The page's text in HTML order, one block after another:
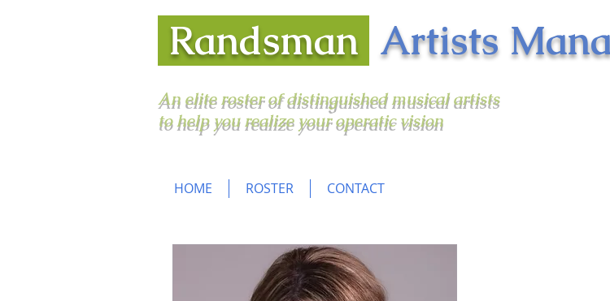
Randsman Artists
HOME ROSTER CONTACT
An elite roster of distinguished musical artists
to help you realize your operatic vision